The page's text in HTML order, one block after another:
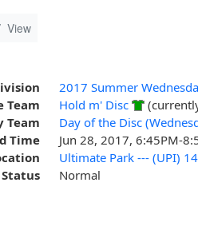
View
2017 Summer
Team
Hold m' Disc
Team
Day of the Disc
Time
Jun 28, 2017, 6:45PM-
Ultimate Park --- (UPI) 14
Normal